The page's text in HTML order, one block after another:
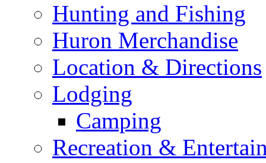
Hunting and Fishing
Huron Merchandise
Location & Directions
Lodging
Camping
Recreation &